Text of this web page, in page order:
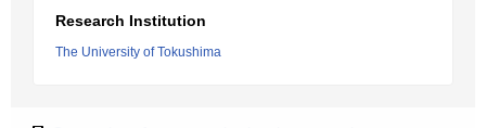
Research Institution
The University of Tokushima